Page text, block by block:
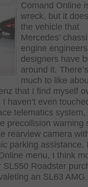
Comand Online
wreck, but it
the vehicle that
Mercedes’
engine
designers have
around it.
much to like
that I find myself
haven’t even
telematics system,
precollision warning
rearview camera
parking assistance.
menu, I think
SL550 Roadster
an SL63 AMG.